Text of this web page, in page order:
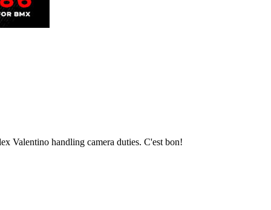
Valentino handling camera duties. C'est bon!